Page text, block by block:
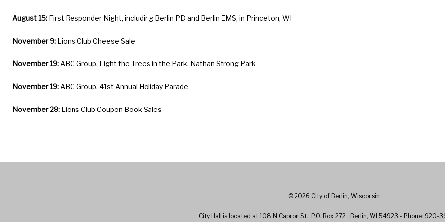
August 15: First Responder Night, including Berlin PD and Berlin EMS, in Princeton, WI
November 9: Lions Club Cheese Sale
November 19: ABC Group, Light the Trees in the Park, Nathan Strong Park
November 19: ABC Group, 41st Annual Holiday Parade
November 28: Lions Club Coupon Book Sales
© 2026 City of Berlin, Wisconsin
City Hall is located at 108 N Capron St., P.O. Box 272 , Berlin, WI 54923 - Phone: 920-